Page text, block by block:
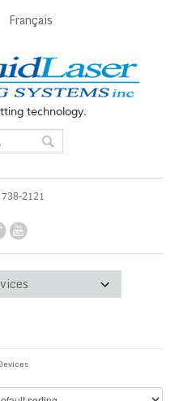
technology.
Français
2121